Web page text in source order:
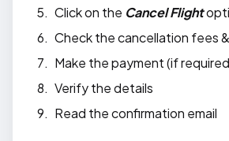
Click on the Cancel Flight
Check the cancellation fees
Make the payment (if
Verify the details
Read the confirmation email